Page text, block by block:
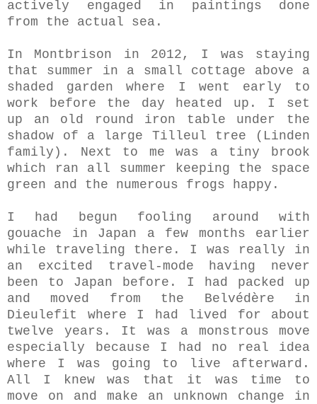
actively engaged in paintings done
from the actual sea.
In Montbrison in 2012, I was staying
that summer in a small cottage above a
shaded garden where I went early to
work before the day heated up. I set
up an old round iron table under the
shadow of a large Tilleul tree (Linden
family). Next to me was a tiny brook
which ran all summer keeping the space
green and the numerous frogs happy.
I had begun fooling around with
gouache in Japan a few months earlier
while traveling there. I was really in
an excited travel-mode having never
been to Japan before. I had packed up
and moved from the Belvédère in
Dieulefit where I had lived for about
twelve years. It was a monstrous move
especially because I had no real idea
where I was going to live afterward.
All I knew was that it was time to
move on and make an unknown change in